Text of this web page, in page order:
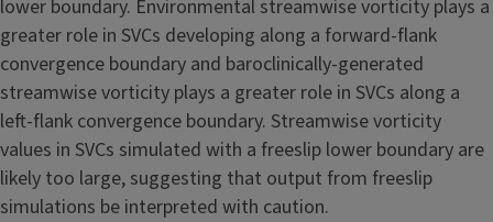
lower boundary. Environmental streamwise vorticity plays a
greater role in SVCs developing along a forward-flank
convergence boundary and baroclinically-generated
streamwise vorticity plays a greater role in SVCs along a
left-flank convergence boundary. Streamwise vorticity
values in SVCs simulated with a freeslip lower boundary are
likely too large, suggesting that output from freeslip
simulations be interpreted with caution.